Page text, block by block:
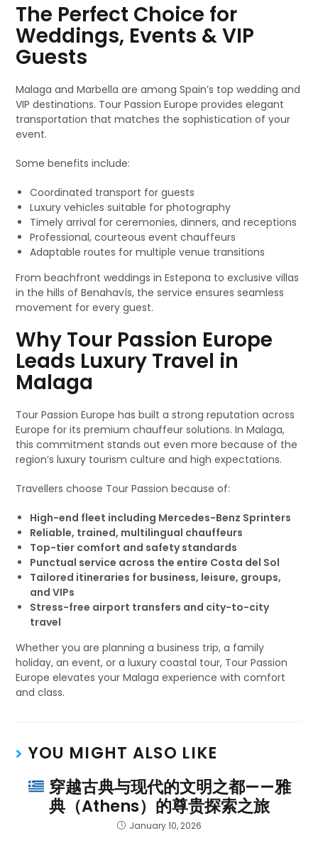
The Perfect Choice for
Weddings, Events & VIP
Guests
Malaga and Marbella are among Spain’s top wedding and
VIP destinations. Tour Passion Europe provides elegant
transportation that matches the sophistication of your
event.
Some benefits include:
Coordinated transport for guests
Luxury vehicles suitable for photography
Timely arrival for ceremonies, dinners, and receptions
Professional, courteous event chauffeurs
Adaptable routes for multiple venue transitions
From beachfront weddings in Estepona to exclusive villas
in the hills of Benahavís, the service ensures seamless
movement for every guest.
Why Tour Passion Europe
Leads Luxury Travel in
Malaga
Tour Passion Europe has built a strong reputation across
Europe for its premium chauffeur solutions. In Malaga,
this commitment stands out even more because of the
region’s luxury tourism culture and high expectations.
Travellers choose Tour Passion because of:
High-end fleet including Mercedes-Benz Sprinters
Reliable, trained, multilingual chauffeurs
Top-tier comfort and safety standards
Punctual service across the entire Costa del Sol
Tailored itineraries for business, leisure, groups,
and VIPs
Stress-free airport transfers and city-to-city
travel
Whether you are planning a business trip, a family
holiday, an event, or a luxury coastal tour, Tour Passion
Europe elevates your Malaga experience with comfort
and class.
YOU MIGHT ALSO LIKE
穿越古典与现代的文明之都——雅
典（Athens）的尊贵探索之旅
January 10, 2026